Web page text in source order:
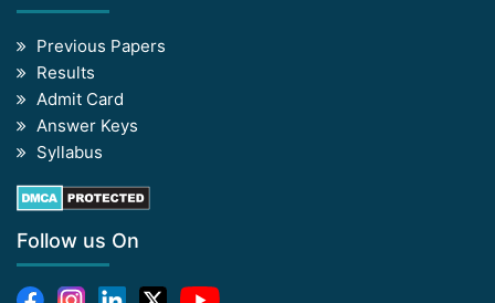
Previous Papers
Results
Admit Card
Answer Keys
Syllabus
Follow us On